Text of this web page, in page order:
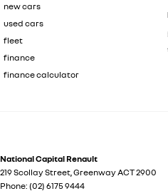
new cars
used cars
fleet
finance
finance calculator
National Capital Renault
219 Scollay Street GreenwayACT2900
Phone: (02) 6175 9444